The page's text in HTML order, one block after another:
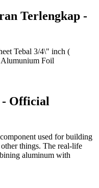
Terlengkap -
Tebal 3/4\" inch (
Foil
Official
used for building
things. The real-life
aluminum with